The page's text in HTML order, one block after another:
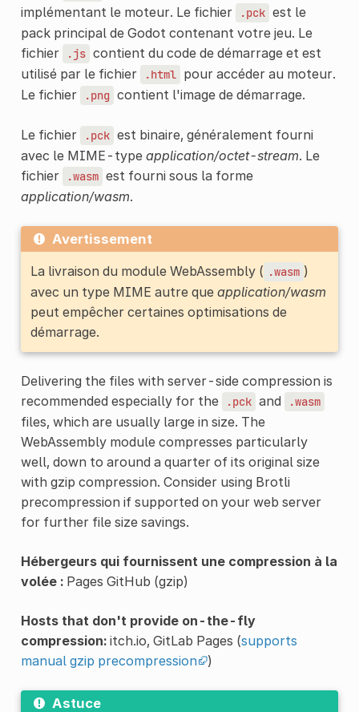
implémentant le moteur. Le fichier
.pck est le
pack principal de Godot contenant votre jeu. Le
fichier
.js contient du code de démarrage et est
utilisé par le fichier
.html pour accéder au moteur.
Le fichier
.png contient l'image de démarrage.
Le fichier .pck est binaire, généralement fourni
avec le MIME-type application/octet-stream. Le
fichier
.wasm est fourni sous la forme
application/wasm.
Avertissement
La livraison du module WebAssembly ( .wasm )
avec un type MIME autre que application/wasm
peut empêcher certaines optimisations de
démarrage.
Delivering the files with server-side compression is
recommended especially for the
.pck and .wasm
files, which are usually large in size. The
WebAssembly module compresses particularly
well, down to around a quarter of its original size
with gzip compression. Consider using Brotli
precompression if supported on your web server
for further file size savings.
Hébergeurs qui fournissent une compression à la
volée :Pages GitHub (gzip)
Hosts that don't provide on-the-fly
compression:itch.io, GitLab Pages (supports
manual gzip precompression
)
Astuce